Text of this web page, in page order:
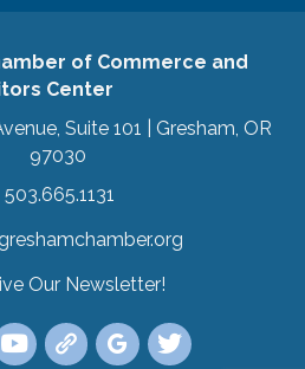
of Commerce and
Center
Suite 101 | Gresham, OR
97030
503.665.1131
Newsletter
Our Newsletter!
Area Chamber of
Gresham Area Chamber of
Link to the Gresham
Link Tree for the Gresham
Visit the Google My
Link to the